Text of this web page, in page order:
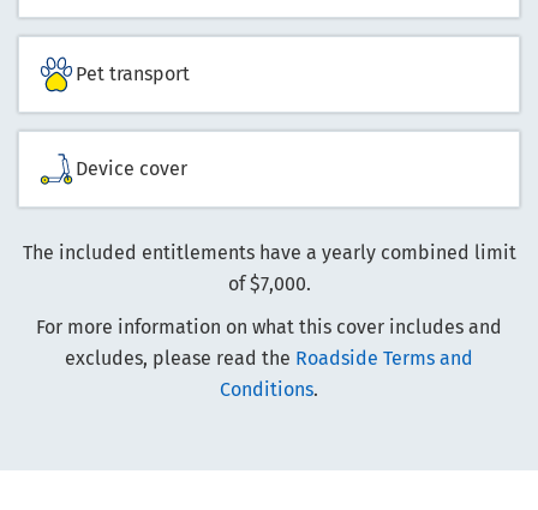
Pet transport
Device cover
The included entitlements have a yearly combined limit
of $7,000.
For more information on what this cover includes and
excludes, please read the Roadside Terms and
Conditions.